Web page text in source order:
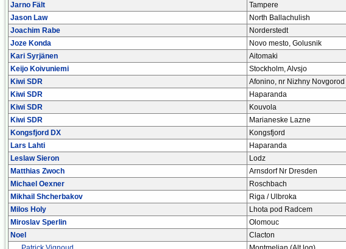
Jarno Fält
Tampere
Jason Law
North Ballachulish
Joachim Rabe
Norderstedt
Joze Konda
Novo mesto, Golusnik
Kari Syrjänen
Aitomaki
Keijo Koivuniemi
Stockholm, Alvsjo
Kiwi SDR
Afonino, nr Nizhny Novgorod
Kiwi SDR
Haparanda
Kiwi SDR
Kouvola
Kiwi SDR
Marianeske Lazne
Kongsfjord DX
Kongsfjord
Lars Lahti
Haparanda
Leslaw Sieron
Lodz
Matthias Zwoch
Arnsdorf Nr Dresden
Michael Oexner
Roschbach
Mikhail Shcherbakov
Riga / Ulbroka
Milos Holy
Lhota pod Radcem
Miroslav Sperlin
Olomouc
Noel
Clacton